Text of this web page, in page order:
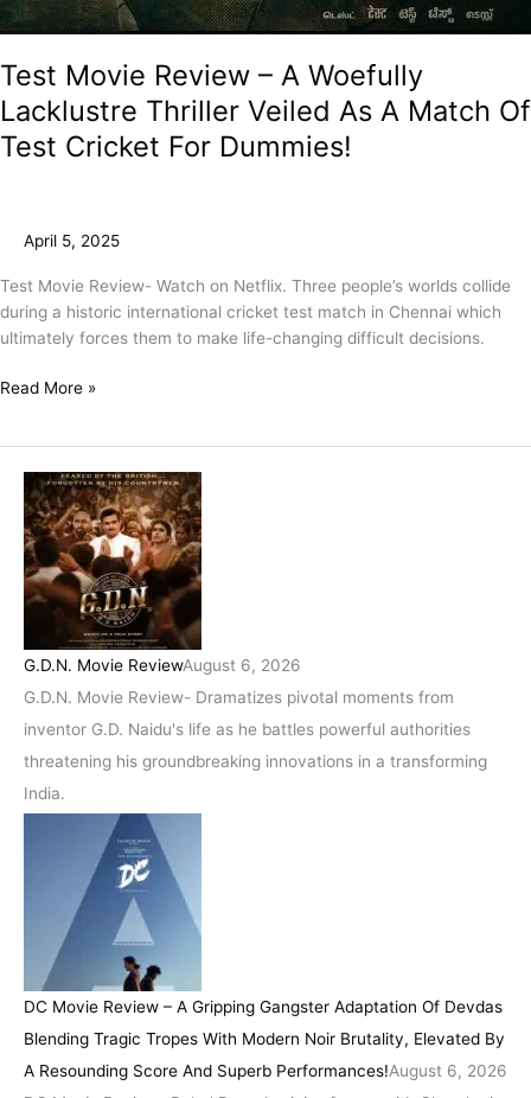
Test Movie Review – A Woefully
Lacklustre Thriller Veiled As A Match Of
Test Cricket For Dummies!
April 5, 2025
Test Movie Review- Watch on Netflix. Three people’s worlds collide
during a historic international cricket test match in Chennai which
ultimately forces them to make life-changing difficult decisions.
Read More »
G.D.N. Movie ReviewAugust 6, 2026
G.D.N. Movie Review- Dramatizes pivotal moments from
inventor G.D. Naidu's life as he battles powerful authorities
threatening his groundbreaking innovations in a transforming
India.
DC Movie Review – A Gripping Gangster Adaptation Of Devdas
Blending Tragic Tropes With Modern Noir Brutality, Elevated By
A Resounding Score And Superb Performances!August 6, 2026